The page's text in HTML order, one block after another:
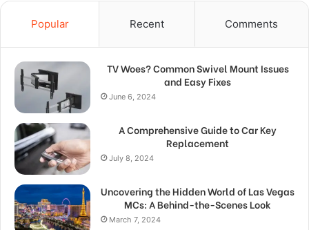
Popular Recent Comments
TV Woes? Common Swivel Mount Issues
and Easy Fixes
June 6, 2024
A Comprehensive Guide to Car Key
Replacement
July 8, 2024
Uncovering the Hidden World of Las Vegas
MCs: A Behind-the-Scenes Look
March 7, 2024